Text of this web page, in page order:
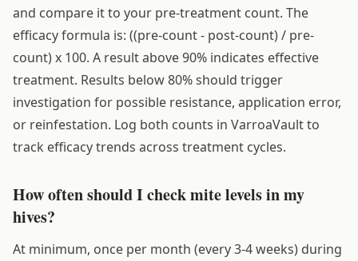
and compare it to your pre-treatment count. The
efficacy formula is: ((pre-count - post-count) / pre-
count) x 100. A result above 90% indicates effective
treatment. Results below 80% should trigger
investigation for possible resistance, application error,
or reinfestation. Log both counts in VarroaVault to
track efficacy trends across treatment cycles.
How often should I check mite levels in my
hives?
At minimum, once per month (every 3-4 weeks) during